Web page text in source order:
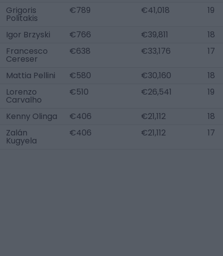
Grigoris
Politakis
€789 €41,018 19
Igor Brzyski €766 €39,811
18
Francesco
Cereser
€638 €33,176 17
Mattia Pellini €580 €30,160
18
Lorenzo
Carvalho
€510 €26,541 19
Kenny Olinga €406 €21,112
18
Zalán
Kugyela
€406 €21,112 17